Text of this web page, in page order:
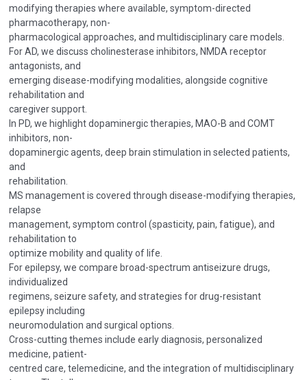
modifying therapies where available, symptom-directed
pharmacotherapy, non-
pharmacological approaches, and multidisciplinary care models.
For AD, we discuss cholinesterase inhibitors, NMDA receptor
antagonists, and
emerging disease-modifying modalities, alongside cognitive
rehabilitation and
caregiver support.
In PD, we highlight dopaminergic therapies, MAO-B and COMT
inhibitors, non-
dopaminergic agents, deep brain stimulation in selected patients,
and
rehabilitation.
MS management is covered through disease-modifying therapies,
relapse
management, symptom control (spasticity, pain, fatigue), and
rehabilitation to
optimize mobility and quality of life.
For epilepsy, we compare broad-spectrum antiseizure drugs,
individualized
regimens, seizure safety, and strategies for drug-resistant
epilepsy including
neuromodulation and surgical options.
Cross-cutting themes include early diagnosis, personalized
medicine, patient-
centred care, telemedicine, and the integration of multidisciplinary